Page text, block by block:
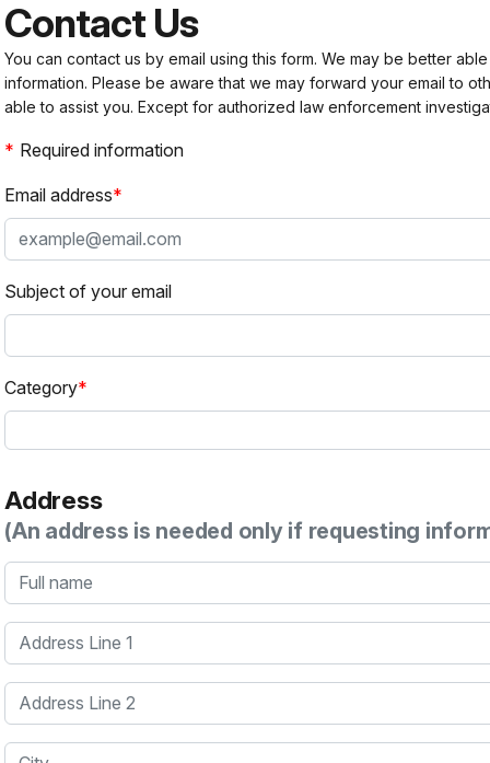
Contact Us
You can contact us by email using this form. We may be better
information. Please be aware that we may forward your email to
able to assist you. Except for authorized law enforcement
Required information
Email address
Subject of your email
Category
Address
(An address is needed only if requesting
Full name
Address Line 1
Address Line 2
City